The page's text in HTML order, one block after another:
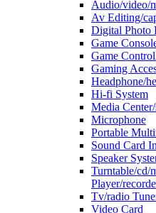
Audio/video/
Av Editing/
Digital Photo
Game
Game
Gaming
Headphone/
Hi-fi System
Media
Microphone
Portable
Sound Card
Speaker
Turntable/cd/
Player/
Tv/radio
Video Card